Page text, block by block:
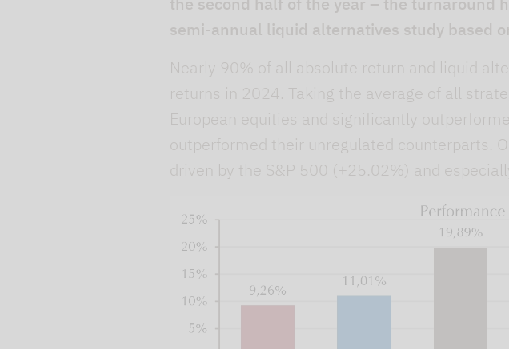
semi-annual liquid alternatives study based
Nearly 90% of all absolute return and liquid
returns in 2024. Taking the average of all
European equities and significantly
outperformed their unregulated counterparts.
driven by the S&P 500 (+25.02%) and